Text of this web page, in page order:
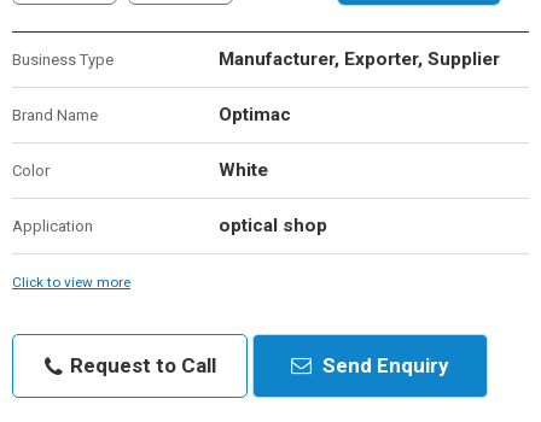
Business Type Manufacturer, Exporter, Supplier
Brand Name Optimac
Color White
Application optical shop
Click to view more
Request to Call Send Enquiry